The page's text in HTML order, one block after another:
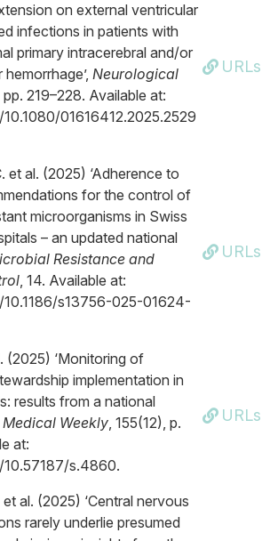
on external ventricular
infections in patients with
primary intracerebral and/or
Neurological
219–228. Available at:
01616412.2025.2529
URLs
et al. (2025) ‘Adherence to
for the control of
microorganisms in Swiss
– an updated national
Resistance and
, 14. Available at:
s13756-025-01624-
URLs
(2025) ‘Monitoring of
implementation in
results from a national
Medical Weekly, 155(12), p.
at:
s.4860.
URLs
al. (2025) ‘Central nervous
rarely underlie presumed